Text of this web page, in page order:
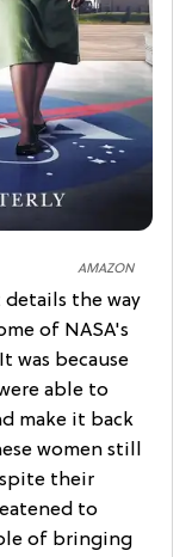
AMAZON
the way
of NASA's
was because
able to
make it back
women still
their
to
of bringing